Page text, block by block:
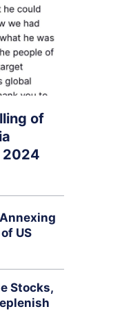
of
2024
US
Stocks,